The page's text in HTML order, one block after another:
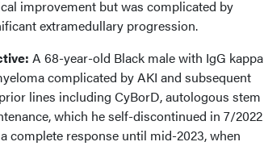
improvement but was complicated by
extramedullary progression.
A 68-year-old Black male with IgG kappa
complicated by AKI and subsequent
lines including CyBorD, autologous stem
which he self-discontinued in 7/2022
complete response until mid-2023, when